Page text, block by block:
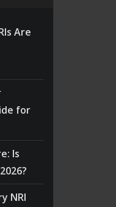
Are
for
Is
NRI